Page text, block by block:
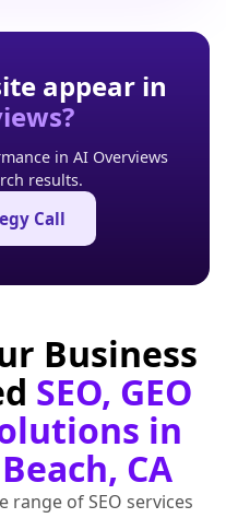
appear in
in AI Overviews
results.
Call
Business
SEO, GEO
in
CA
range of SEO services